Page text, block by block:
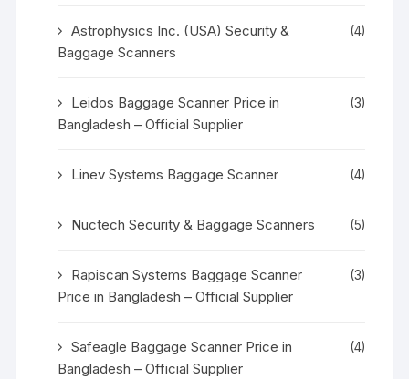
Astrophysics Inc. (USA) Security &
Baggage Scanners
(4)
Leidos Baggage Scanner Price in
Bangladesh – Official Supplier
(3)
Linev Systems Baggage Scanner (4)
Nuctech Security & Baggage Scanners (5)
Rapiscan Systems Baggage Scanner
Price in Bangladesh – Official Supplier
(3)
Safeagle Baggage Scanner Price in
Bangladesh – Official Supplier
(4)